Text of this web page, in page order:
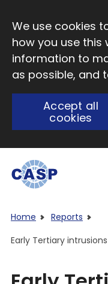
We use cookies
how you use this
information to
as possible, and
Accept all
cookies
Home
Reports
Early Tertiary